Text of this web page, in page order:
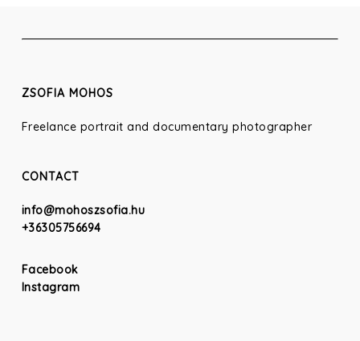
ZSOFIA MOHOS
Freelance portrait and documentary photographer
CONTACT
info@mohoszsofia.hu
+36305756694
Facebook
Instagram